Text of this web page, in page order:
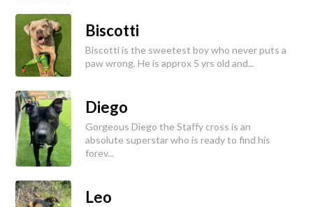
Biscotti
Biscotti is the sweetest boy who never puts a
paw wrong. He is approx 5 yrs old and...
Diego
Gorgeous Diego the Staffy cross is an
absolute superstar who is ready to find his
forev...
Leo